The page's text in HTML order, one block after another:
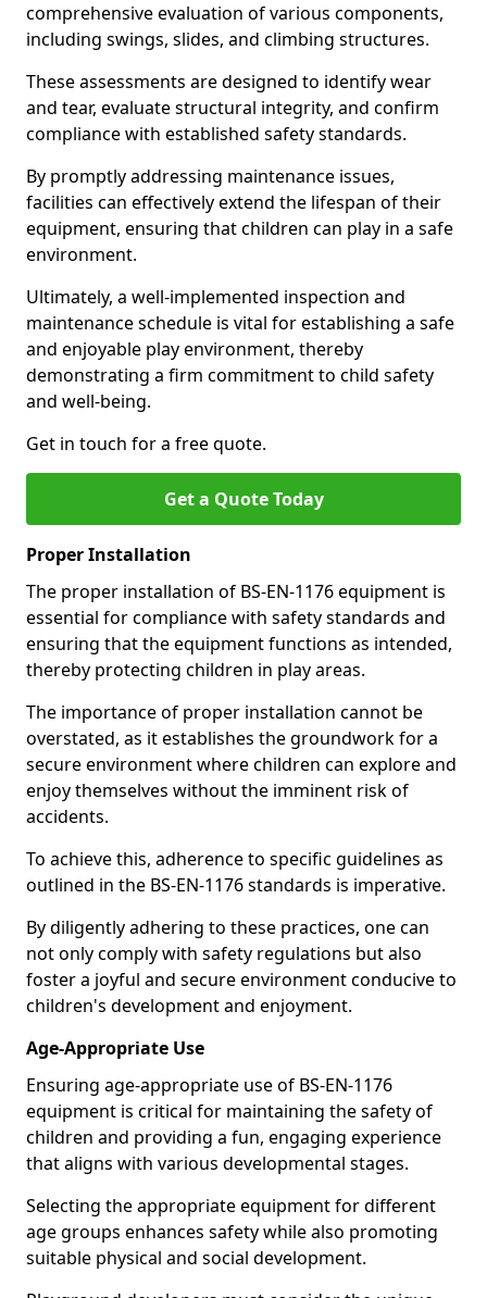
comprehensive evaluation of various components,
including swings, slides, and climbing structures.
These assessments are designed to identify wear
and tear, evaluate structural integrity, and confirm
compliance with established safety standards.
By promptly addressing maintenance issues,
facilities can effectively extend the lifespan of their
equipment, ensuring that children can play in a safe
environment.
Ultimately, a well-implemented inspection and
maintenance schedule is vital for establishing a safe
and enjoyable play environment, thereby
demonstrating a firm commitment to child safety
and well-being.
Get in touch for a free quote.
Get a Quote Today
Proper Installation
The proper installation of BS-EN-1176 equipment is
essential for compliance with safety standards and
ensuring that the equipment functions as intended,
thereby protecting children in play areas.
The importance of proper installation cannot be
overstated, as it establishes the groundwork for a
secure environment where children can explore and
enjoy themselves without the imminent risk of
accidents.
To achieve this, adherence to specific guidelines as
outlined in the BS-EN-1176 standards is imperative.
By diligently adhering to these practices, one can
not only comply with safety regulations but also
foster a joyful and secure environment conducive to
children's development and enjoyment.
Age-Appropriate Use
Ensuring age-appropriate use of BS-EN-1176
equipment is critical for maintaining the safety of
children and providing a fun, engaging experience
that aligns with various developmental stages.
Selecting the appropriate equipment for different
age groups enhances safety while also promoting
suitable physical and social development.